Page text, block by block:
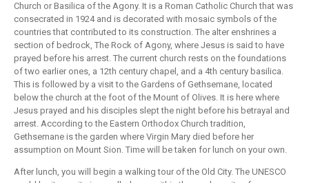
Church or Basilica of the Agony. It is a Roman Catholic Church that was
consecrated in 1924 and is decorated with mosaic symbols of the
countries that contributed to its construction. The alter enshrines a
section of bedrock, The Rock of Agony, where Jesus is said to have
prayed before his arrest. The current church rests on the foundations
of two earlier ones, a 12th century chapel, and a 4th century basilica.
This is followed by a visit to the Gardens of Gethsemane, located
below the church at the foot of the Mount of Olives. It is here where
Jesus prayed and his disciples slept the night before his betrayal and
arrest. According to the Eastern Orthodox Church tradition,
Gethsemane is the garden where Virgin Mary died before her
assumption on Mount Sion. Time will be taken for lunch on your own.
After lunch, you will begin a walking tour of the Old City. The UNESCO